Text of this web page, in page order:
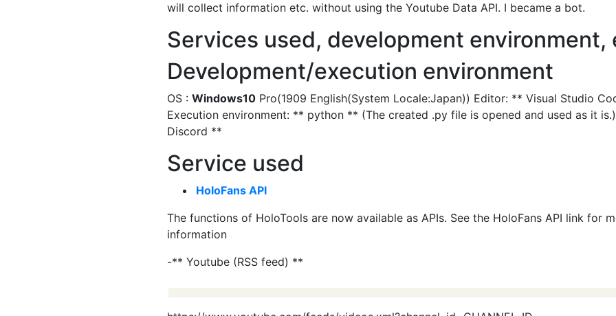
will collect information etc. without using the Youtube Data API. I became a bot.
Services used, development environment,
Development/execution environment
OS :Windows10 Pro(1909 English(System Locale:Japan)) Editor: ** Visual Studio
Execution environment: ** python ** (The created .py file is opened and used as it
Discord **
Service used
HoloFans API
The functions of HoloTools are now available as APIs. See the HoloFans API link for
information
-** Youtube (RSS feed) **